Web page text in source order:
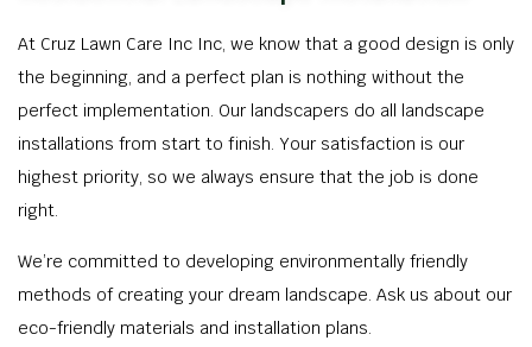
At Cruz Lawn Care Inc Inc, we know that a good design is only
the beginning, and a perfect plan is nothing without the
perfect implementation. Our landscapers do all landscape
installations from start to finish. Your satisfaction is our
highest priority, so we always ensure that the job is done
right.
We’re committed to developing environmentally friendly
methods of creating your dream landscape. Ask us about our
eco-friendly materials and installation plans.